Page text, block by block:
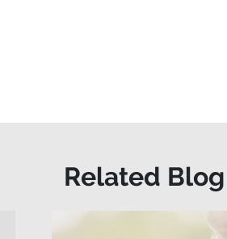
Related